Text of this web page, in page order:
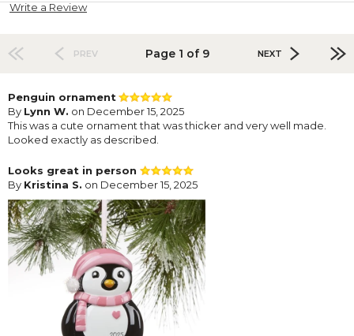
Write a Review
PREV Page 1 of 9 NEXT
Penguin ornament
By Lynn W. on December 15, 2025
This was a cute ornament that was thicker and very well made.
Looked exactly as described.
Looks great in person
By Kristina S. on December 15, 2025